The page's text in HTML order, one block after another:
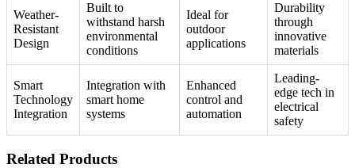
Weather-
Resistant
Design
Built to
withstand harsh
environmental
conditions
Ideal for
outdoor
applications
Durability
through
innovative
materials
Smart
Technology
Integration
Integration with
smart home
systems
Enhanced
control and
automation
Leading-
edge tech in
electrical
safety
Related Products